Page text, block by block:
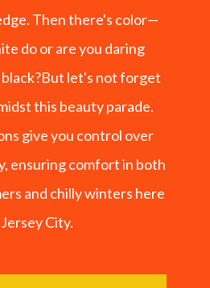
Then there's color—
do or are you daring
let's not forget
this beauty parade.
give you control over
ensuring comfort in both
and chilly winters here
City.